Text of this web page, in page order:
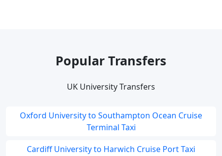
Popular Transfers
UK University Transfers
Oxford University to Southampton Ocean Cruise
Terminal Taxi
Cardiff University to Harwich Cruise Port Taxi